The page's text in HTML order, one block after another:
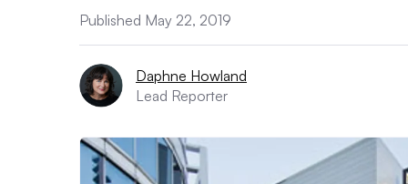
Published May 22, 2019
Daphne Howland
Lead Reporter